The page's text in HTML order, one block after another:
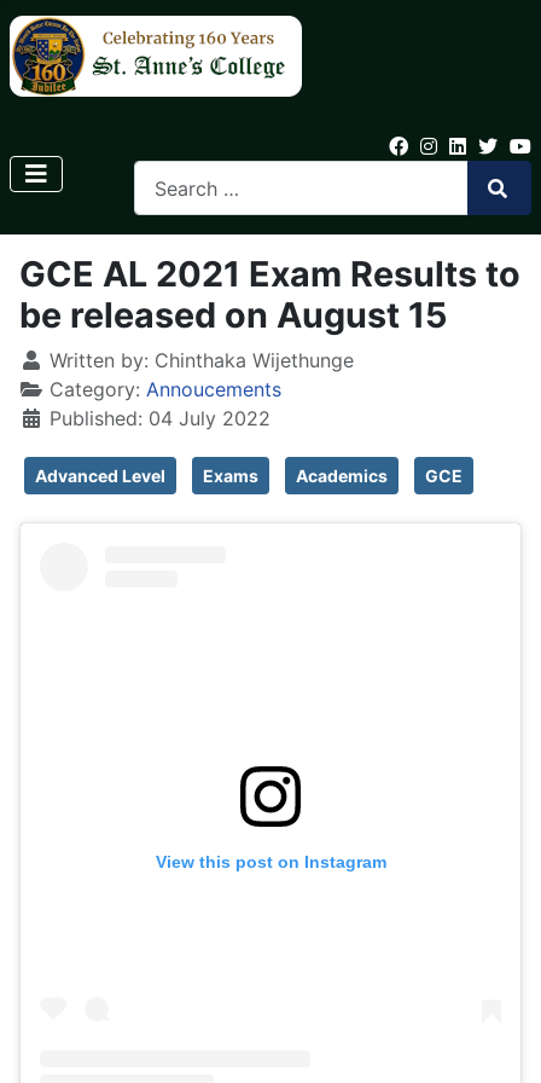
GCE AL 2021 Exam Results to
be released on August 15
Written by: Chinthaka Wijethunge
Category: Annoucements
Published: 04 July 2022
Advanced Level Exams Academics GCE
View this post on Instagram